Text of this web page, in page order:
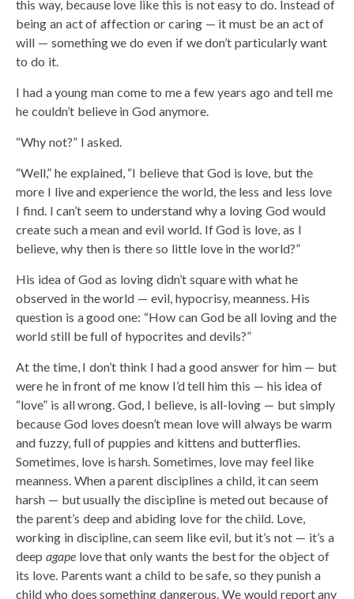
this way, because love like this is not easy to do. Instead of
being an act of affection or caring — it must be an act of
will — something we do even if we don’t particularly want
to do it.
I had a young man come to me a few years ago and tell me
he couldn’t believe in God anymore.
“Why not?” I asked.
“Well,” he explained, “I believe that God is love, but the
more I live and experience the world, the less and less love
I find. I can’t seem to understand why a loving God would
create such a mean and evil world. If God is love, as I
believe, why then is there so little love in the world?”
His idea of God as loving didn’t square with what he
observed in the world — evil, hypocrisy, meanness. His
question is a good one: “How can God be all loving and the
world still be full of hypocrites and devils?”
At the time, I don’t think I had a good answer for him — but
were he in front of me know I’d tell him this — his idea of
“love” is all wrong. God, I believe, is all-loving — but simply
because God loves doesn’t mean love will always be warm
and fuzzy, full of puppies and kittens and butterflies.
Sometimes, love is harsh. Sometimes, love may feel like
meanness. When a parent disciplines a child, it can seem
harsh — but usually the discipline is meted out because of
the parent’s deep and abiding love for the child. Love,
working in discipline, can seem like evil, but it’s not — it’s a
deep agapelove that only wants the best for the object of
its love. Parents want a child to be safe, so they punish a
child who does something dangerous. We would report any